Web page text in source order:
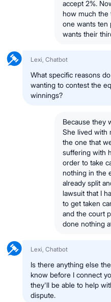
accept 2%.
how much the
one wants ten
wants their
Lexi, Chatbot
What specific reasons
wanting to contest the
winnings?
Because they
She lived with
the one that
suffering with
order to take
nothing in the
already split
lawsuit that I
to get taken
and the court
done nothing
Lexi, Chatbot
Is there anything else
know before I connect
they'll be able to help
dispute.